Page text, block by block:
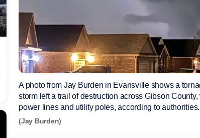
A photo from Jay Burden in Evansville shows a
storm left a trail of destruction across Gibson
power lines and utility poles, according to authorities.
(Jay Burden)